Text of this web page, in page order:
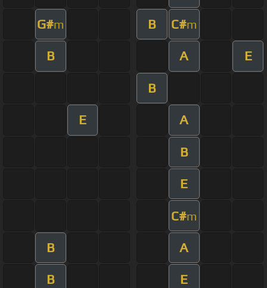
G#m B C#m
B A E
B
E A
B
E
C#m
B A
B E